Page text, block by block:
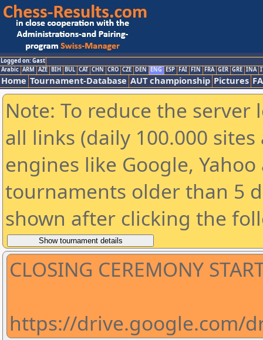
Logged on: Gast
Arabic ARM AZE BIH BUL CAT CHN CRO CZE DEN ENG ESP FAI FIN FRA GER GRE INA
Home Tournament-Database AUT championship Pictures
Note: To reduce the
all links (daily 100.000
engines like Google,
tournaments older than 5
shown after clicking the
CLOSING CEREMONY
https://drive.google.com/